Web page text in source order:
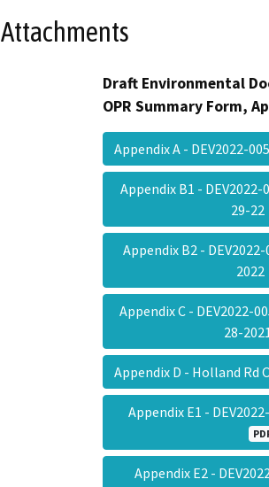
Attachments
Draft Environmental
OPR Summary Form,
Appendix A - DEV2022-
Appendix B1 -
29-
Appendix B2 -
Appendix C - DEV2022-
28-
Appendix D - Holland
Appendix E1 -
Appendix E2 -